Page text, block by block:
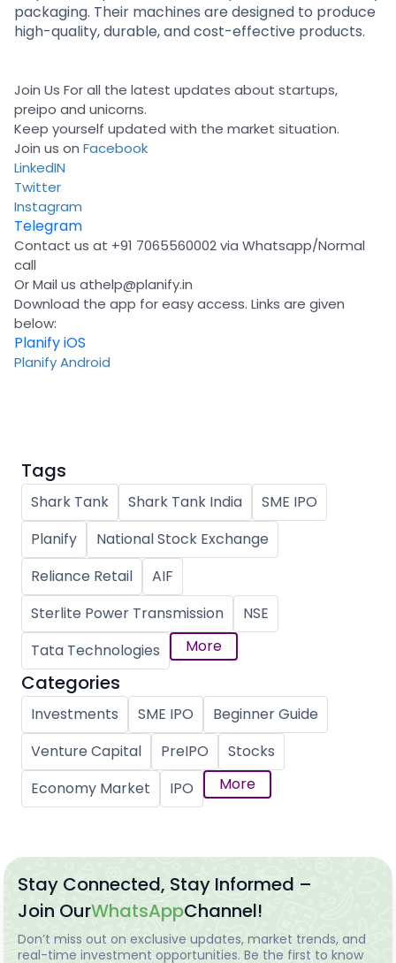
packaging. Their machines are designed to produce
high-quality, durable, and cost-effective products.
Join Us For all the latest updates about startups,
preipo and unicorns.
Keep yourself updated with the market situation.
Join us on Facebook
LinkedIN
Twitter
Instagram
Telegram
Contact us at +91 7065560002 via Whatsapp/Normal
call
Or Mail us athelp@planify.in
Download the app for easy access. Links are given
below:
Planify iOS
Planify Android
Tags
Shark Tank Shark Tank India
SME IPO
Planify
National Stock Exchange
Reliance Retail
AIF
Sterlite Power Transmission
NSE
Tata Technologies
More
Categories
Investments SME IPO
Beginner Guide
Venture Capital
PreIPO
Stocks
Economy Market
IPO More
Stay Connected, Stay Informed –
Join OurWhatsAppChannel!
Don’t miss out on exclusive updates, market trends, and
real-time investment opportunities. Be the first to know